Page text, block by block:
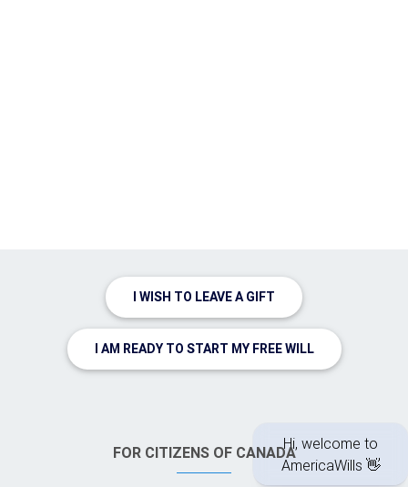
I WISH TO LEAVE A GIFT
I AM READY TO START MY FREE WILL
FOR CITIZENS OF CANADA